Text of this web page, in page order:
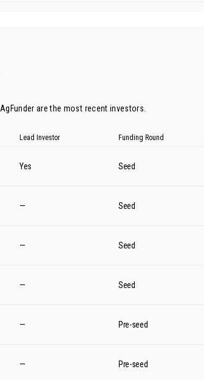
AgFunder are the most recent investors.
Lead Investor Funding Round
Yes Seed
— Seed
— Seed
— Seed
— Pre-seed
— Pre-seed